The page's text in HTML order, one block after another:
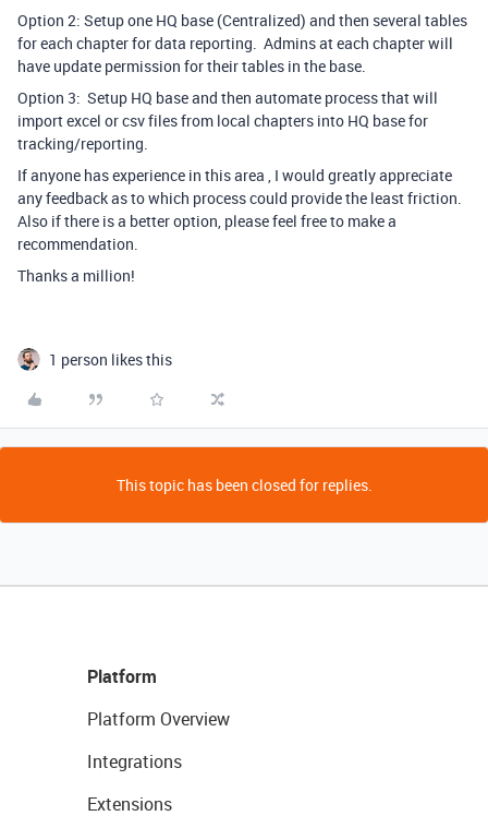
Option 2: Setup one HQ base (Centralized) and then several tables
for each chapter for data reporting. Admins at each chapter will
have update permission for their tables in the base.
Option 3: Setup HQ base and then automate process that will
import excel or csv files from local chapters into HQ base for
tracking/reporting.
If anyone has experience in this area , I would greatly appreciate
any feedback as to which process could provide the least friction.
Also if there is a better option, please feel free to make a
recommendation.
Thanks a million!
1 person likes this
This topic has been closed for replies.
Platform
Platform Overview
Integrations
Extensions